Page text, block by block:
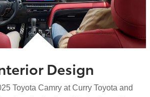
Design
Toyota Camry at Curry Toyota and